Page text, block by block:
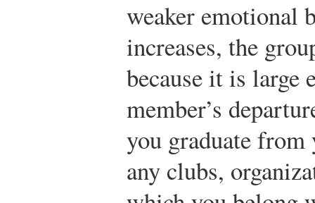
weaker emotional
increases, the
because it is large
member’s
you graduate
any clubs,